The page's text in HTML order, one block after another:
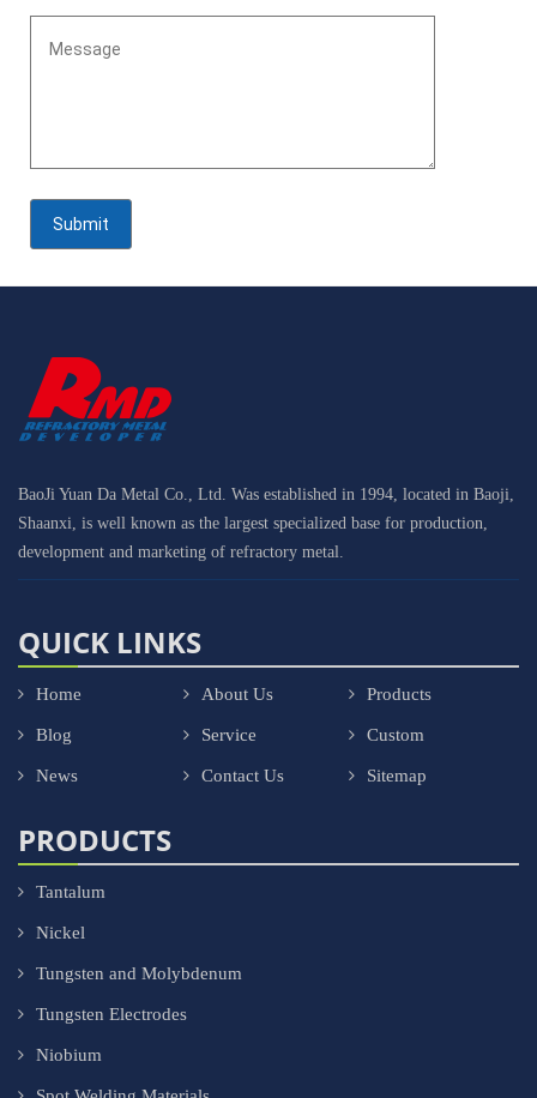
BaoJi Yuan Da Metal Co., Ltd. Was established in 1994, located in Baoji,
Shaanxi, is well known as the largest specialized base for production,
development and marketing of refractory metal.
QUICK LINKS
Home About Us Products
Blog Service Custom
News Contact Us Sitemap
PRODUCTS
Tantalum
Nickel
Tungsten and Molybdenum
Tungsten Electrodes
Niobium